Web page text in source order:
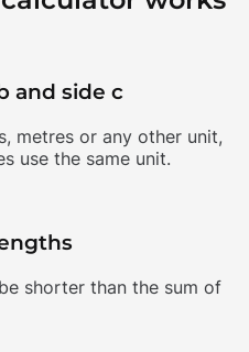
and side c
metres or any other unit,
use the same unit.
shorter than the sum of